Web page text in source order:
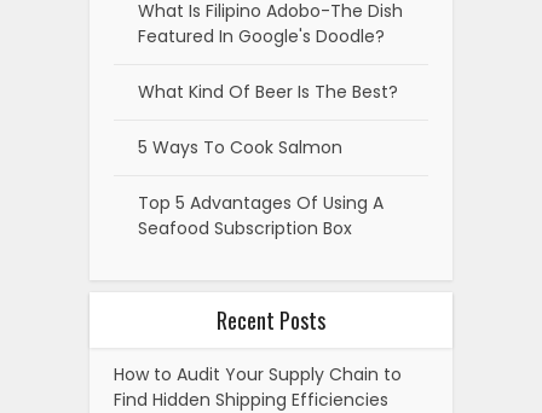
What Is Filipino Adobo-The Dish
Featured In Google's Doodle?
What Kind Of Beer Is The Best?
5 Ways To Cook Salmon
Top 5 Advantages Of Using A
Seafood Subscription Box
Recent Posts
How to Audit Your Supply Chain to
Find Hidden Shipping Efficiencies